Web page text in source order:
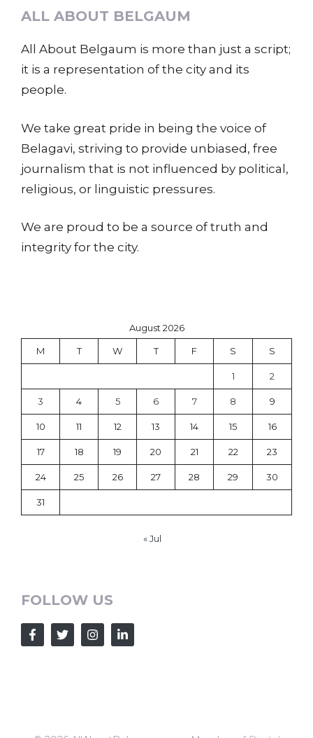
ALL ABOUT BELGAUM
All About Belgaum is more than just a script;
it is a representation of the city and its
people.
We take great pride in being the voice of
Belagavi, striving to provide unbiased, free
journalism that is not influenced by political,
religious, or linguistic pressures.
We are proud to be a source of truth and
integrity for the city.
August 2026
M T W T F S S
1 2
3 4 5 6 7 8 9
10 11 12 13 14 15 16
17 18 19 20 21 22 23
24 25 26 27 28 29 30
31
« Jul
FOLLOW US